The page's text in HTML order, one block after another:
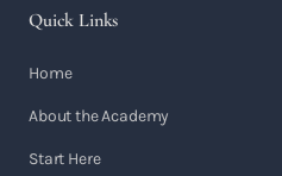
Quick Links
Home
About the Academy
Start Here